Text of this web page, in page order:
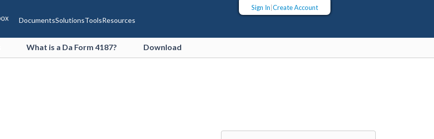
DocumentsSolutionsToolsResources
Sign In Create Account
What is a Da Form 4187? Download